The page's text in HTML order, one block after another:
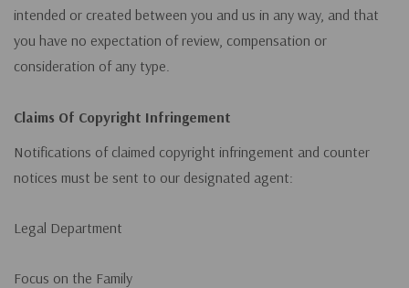
intended or created between you and us in any way, and that
you have no expectation of review, compensation or
consideration of any type.
Claims Of Copyright Infringement
Notifications of claimed copyright infringement and counter
notices must be sent to our designated agent:
Legal Department
Focus on the Family